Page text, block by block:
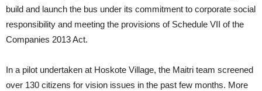
build and launch the bus under its commitment to corporate social
responsibility and meeting the provisions of Schedule VII of the
Companies 2013 Act.
In a pilot undertaken at Hoskote Village, the Maitri team screened
over 130 citizens for vision issues in the past few months. More